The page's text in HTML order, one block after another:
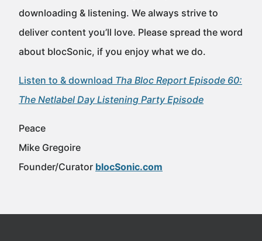
downloading & listening. We always strive to
deliver content you’ll love. Please spread the word
about blocSonic, if you enjoy what we do.
Listen to & download Tha Bloc Report Episode 60:
The Netlabel Day Listening Party Episode
Peace
Mike Gregoire
Founder/Curator blocSonic.com